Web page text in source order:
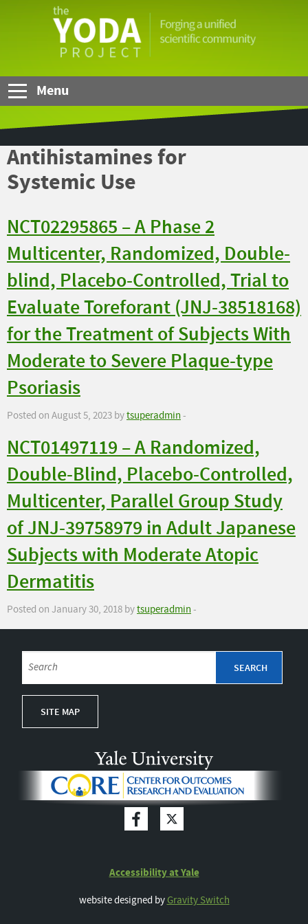
YODA
Menu
Antihistamines for
Systemic Use
NCT02295865 – A Phase 2
Multicenter, Randomized, Double-
blind, Placebo-Controlled, Trial to
Evaluate Toreforant (JNJ-38518168)
for the Treatment of Subjects With
Moderate to Severe Plaque-type
Psoriasis
Posted on August 5, 2023 bytsuperadmin-
NCT01497119 – A Randomized,
Double-Blind, Placebo-Controlled,
Multicenter, Parallel Group Study
of JNJ-39758979 in Adult Japanese
Subjects with Moderate Atopic
Dermatitis
Posted on January 30, 2018 bytsuperadmin-
SITE MAP
Accessibility at Yale
website designed byGravity Switch